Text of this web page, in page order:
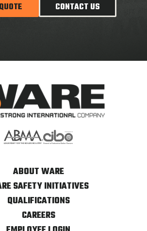
CONTACT US
ABOUT WARE
SAFETY INITIATIVES
QUALIFICATIONS
CAREERS